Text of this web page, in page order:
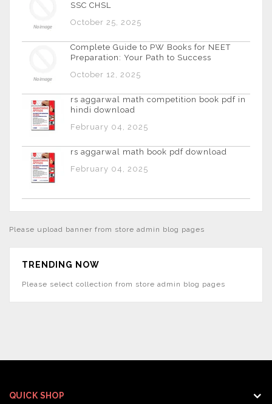
SSC CHSL
October 25, 2025
Complete Guide to PW Books for NEET
Preparation: Your Path to Success
October 12, 2025
rs aggarwal math competition book pdf in
hindi download
February 04, 2025
rs aggarwal math book pdf download
February 04, 2025
Please upload banner from store admin blog pages
TRENDING NOW
Please select collection from store admin blog pages
QUICK SHOP